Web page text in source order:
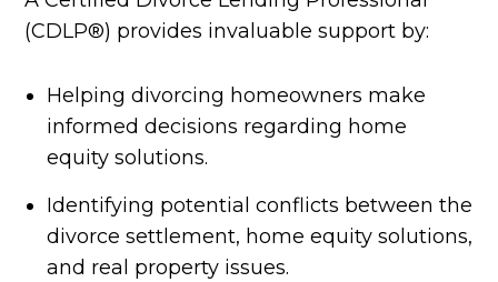
(CDLP®) provides invaluable support by:
Helping divorcing homeowners make
informed decisions regarding home
equity solutions.
Identifying potential conflicts between the
divorce settlement, home equity solutions,
and real property issues.